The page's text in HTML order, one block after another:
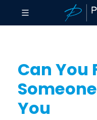
Can You
You